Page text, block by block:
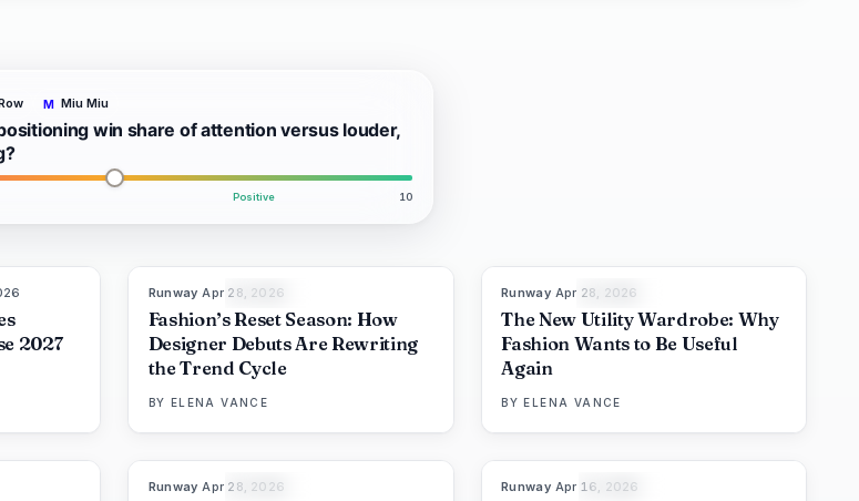
M Miu Miu
win share of attention versus louder,
Positive 10
BRIEF
2027
THE EDIT
Runway ·Apr 28, 2026
Fashion’s Reset Season: How
Designer Debuts Are Rewriting
the Trend Cycle
BY ELENA VANCE
THE EDIT
Runway ·Apr 28, 2026
The New Utility Wardrobe: Why
Fashion Wants to Be Useful
Again
BY ELENA VANCE
THE EDIT
Runway Apr 28, 2026 THE EDIT
Runway Apr 16, 2026